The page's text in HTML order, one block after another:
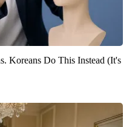
Koreans Do This Instead (It's